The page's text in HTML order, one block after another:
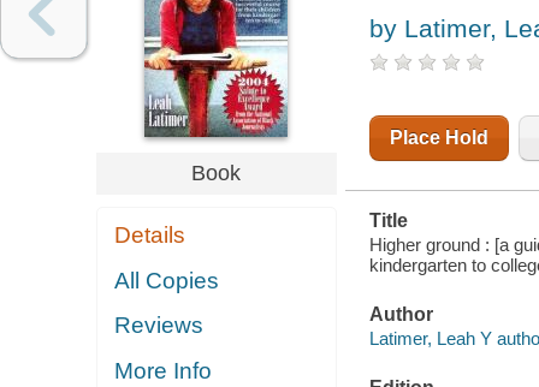
Book
Details
All Copies
Reviews
More Info
by Latimer,
Place Hold
Title
Higher ground : [a
kindergarten to
Author
Latimer, Leah Y